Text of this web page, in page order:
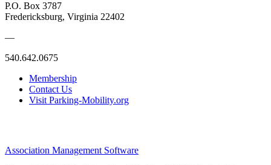
P.O. Box 3787
Fredericksburg, Virginia 22402
—
540.642.0675
Membership
Contact Us
Visit Parking-Mobility.org
Association Management Software